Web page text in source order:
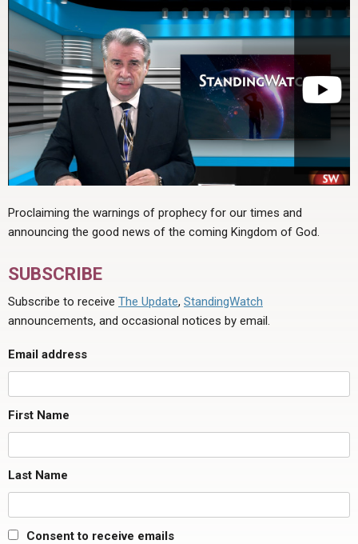
Proclaiming the warnings of prophecy for our times and
announcing the good news of the coming Kingdom of God.
SUBSCRIBE
Subscribe to receive The Update, StandingWatch
announcements, and occasional notices by email.
Email address
First Name
Last Name
Consent to receive emails